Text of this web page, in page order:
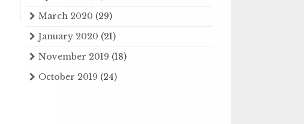
March 2020 (29)
January 2020 (21)
November 2019 (18)
October 2019 (24)